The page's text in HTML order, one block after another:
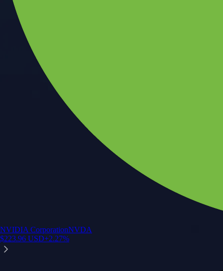
NVIDIA CorporationNVDA
$223.96 USD+2.27%